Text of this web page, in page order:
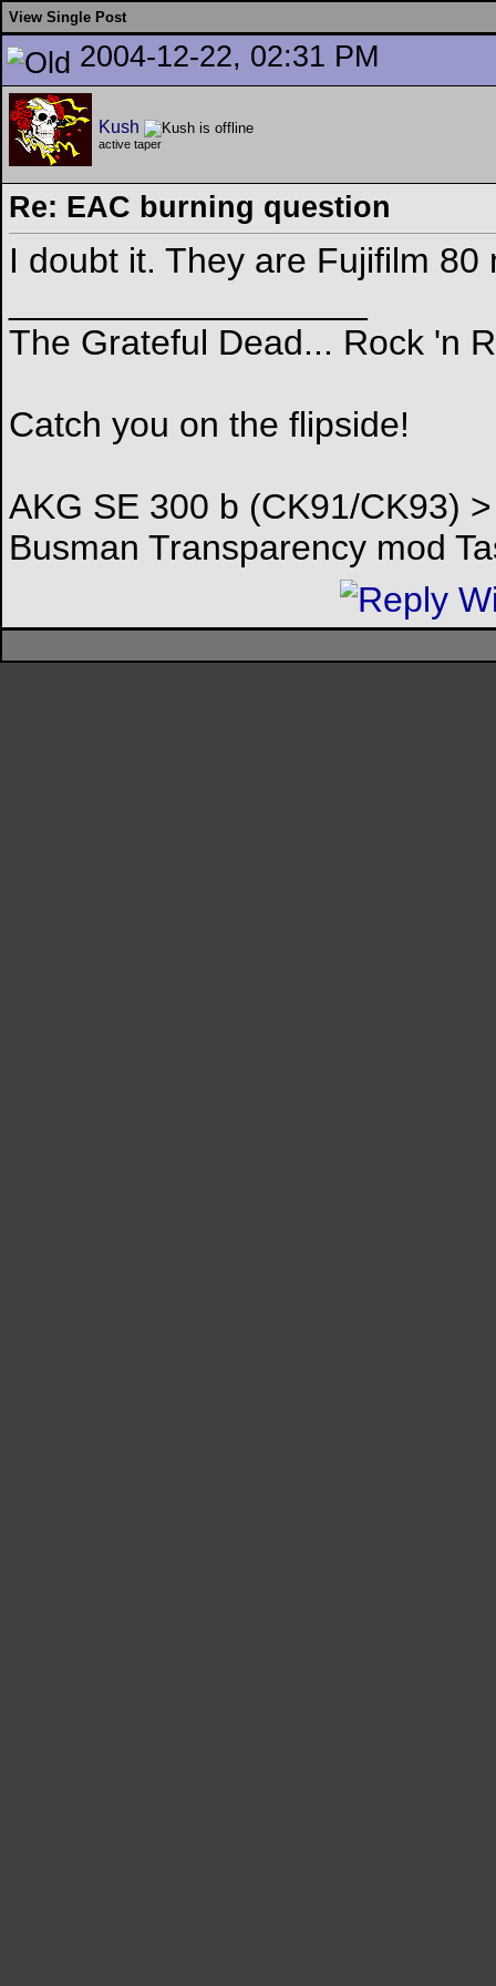
View Single Post
2004-12-22, 02:31 PM
Kush
active taper
Re: EAC burning question
I doubt it. They are Fujifilm
The Grateful Dead... Rock 'n
Catch you on the flipside!
AKG SE 300 b (CK91/CK93)
Busman Transparency mod